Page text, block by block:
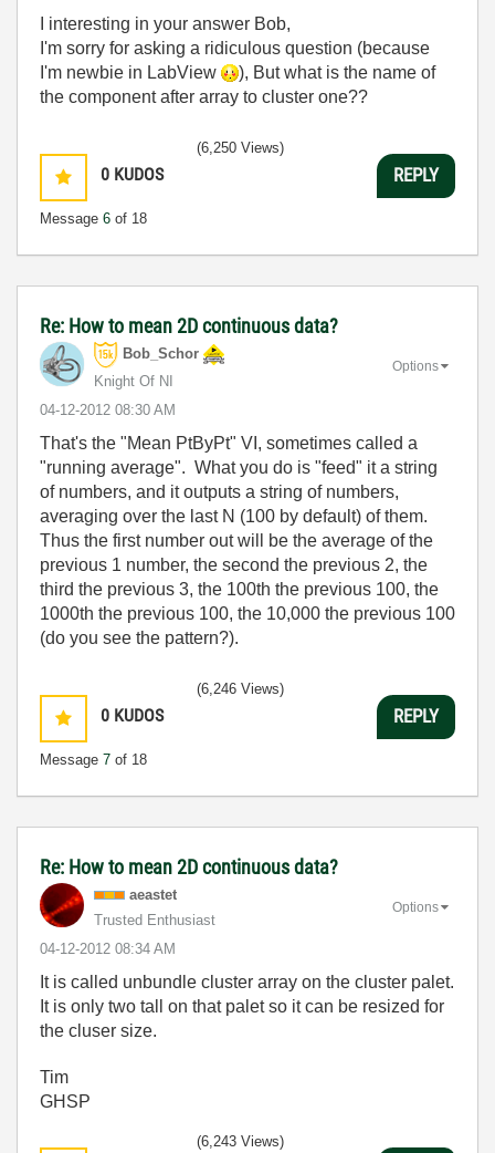
I interesting in your answer Bob,
I'm sorry for asking a ridiculous question (because
I'm newbie in LabView
), But what is the name of
the component after array to cluster one??
0 KUDOS
Message 6 of 18
(6,250 Views)
REPLY
Re: How to mean 2D continuous data?
Bob_Schor
Knight Of NI
‎04-12-2012 08:30 AM
Options
That's the "Mean PtByPt" VI, sometimes called a
"running average". What you do is "feed" it a string
of numbers, and it outputs a string of numbers,
averaging over the last N (100 by default) of them.
Thus the first number out will be the average of the
previous 1 number, the second the previous 2, the
third the previous 3, the 100th the previous 100, the
1000th the previous 100, the 10,000 the previous 100
(do you see the pattern?).
0 KUDOS
Message 7 of 18
(6,246 Views)
REPLY
Re: How to mean 2D continuous data?
aeastet
Trusted Enthusiast
‎04-12-2012 08:34 AM
Options
It is called unbundle cluster array on the cluster palet.
It is only two tall on that palet so it can be resized for
the cluser size.
Tim
GHSP
(6,243 Views)